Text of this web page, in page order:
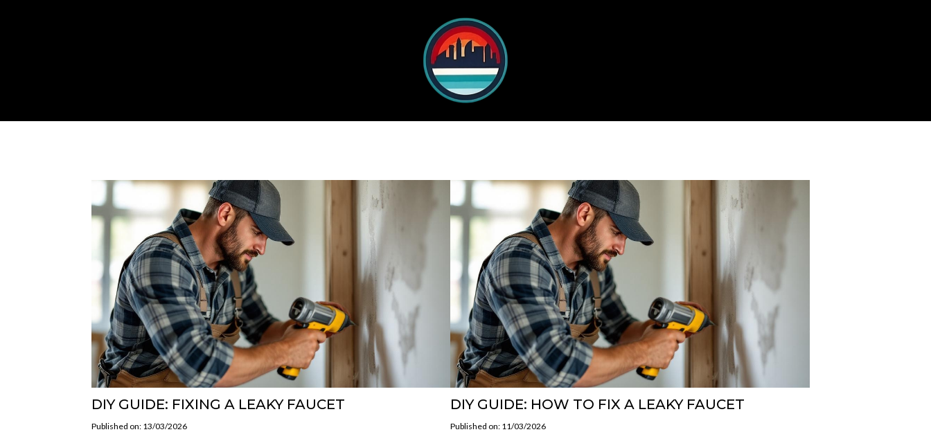
DIY GUIDE: FIXING A LEAKY FAUCET
Published on: 13/03/2026
DIY GUIDE: HOW TO FIX A LEAKY FAUCET
Published on: 11/03/2026